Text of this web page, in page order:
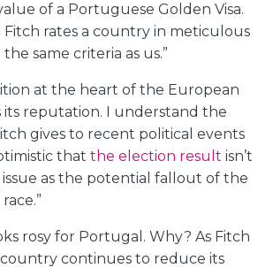
of a Portuguese Golden Visa.
Fitch rates a country in meticulous
same criteria as us.”
at the heart of the European
its reputation. I understand the
gives to recent political events
that the election result isn’t
as the potential fallout of the
rosy for Portugal. Why? As Fitch
continues to reduce its